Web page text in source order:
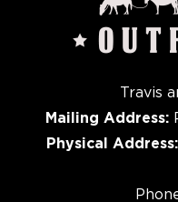
Travis
Mailing Address:
Physical Address: